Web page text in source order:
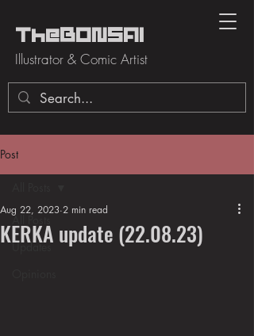
TheBONSAI
Illustrator & Comic Artist
Post
All Posts
Updates
KERKA update (22.08.23)
Aug 22, 2023 2 min read